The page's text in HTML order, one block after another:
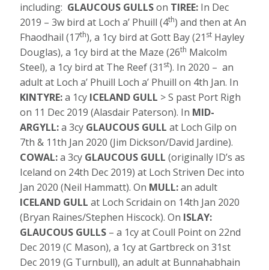
including: GLAUCOUS GULLSon TIREE: In Dec
2019 – 3w bird at Loch a’ Phuill (4th) and then at An
Fhaodhail (17th), a 1cy bird at Gott Bay (21 st Hayley
Douglas), a 1cy bird at the Maze (26th Malcolm
Steel), a 1cy bird at The Reef (31 st). In 2020 – an
adult at Loch a’ Phuill Loch a’ Phuill on 4th Jan. In
KINTYRE:a 1cy ICELAND GULL > S past Port Righ
on 11 Dec 2019 (Alasdair Paterson). In MID-
ARGYLL:a 3cy GLAUCOUS GULL at Loch Gilp on
7th & 11th Jan 2020 (Jim Dickson/David Jardine).
COWAL:a 3cy GLAUCOUS GULL (originally ID’s as
Iceland on 24th Dec 2019) at Loch Striven Dec into
Jan 2020 (Neil Hammatt). On MULL:an adult
ICELAND GULL at Loch Scridain on 14th Jan 2020
(Bryan Raines/Stephen Hiscock). On ISLAY:
GLAUCOUS GULLS – a 1cy at Coull Point on 22nd
Dec 2019 (C Mason), a 1cy at Gartbreck on 31st
Dec 2019 (G Turnbull), an adult at Bunnahabhain